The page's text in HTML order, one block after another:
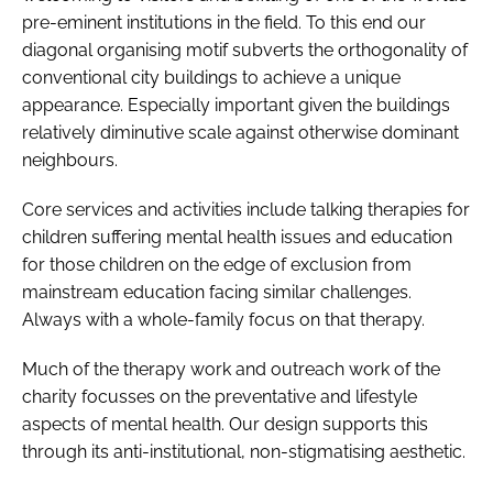
pre-eminent institutions in the field. To this end our
diagonal organising motif subverts the orthogonality of
conventional city buildings to achieve a unique
appearance. Especially important given the buildings
relatively diminutive scale against otherwise dominant
neighbours.
Core services and activities include talking therapies for
children suffering mental health issues and education
for those children on the edge of exclusion from
mainstream education facing similar challenges.
Always with a whole-family focus on that therapy.
Much of the therapy work and outreach work of the
charity focusses on the preventative and lifestyle
aspects of mental health. Our design supports this
through its anti-institutional, non-stigmatising aesthetic.